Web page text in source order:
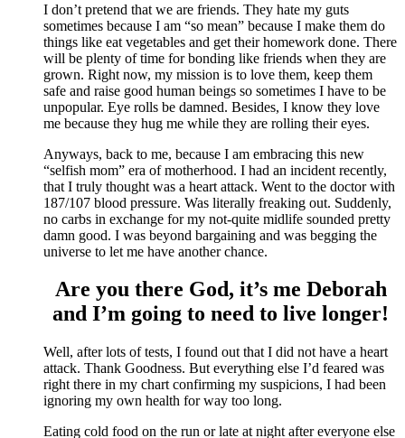
I don’t pretend that we are friends. They hate my guts
sometimes because I am “so mean” because I make them do
things like eat vegetables and get their homework done. There
will be plenty of time for bonding like friends when they are
grown. Right now, my mission is to love them, keep them
safe and raise good human beings so sometimes I have to be
unpopular. Eye rolls be damned. Besides, I know they love
me because they hug me while they are rolling their eyes.
Anyways, back to me, because I am embracing this new
“selfish mom” era of motherhood. I had an incident recently,
that I truly thought was a heart attack. Went to the doctor with
187/107 blood pressure. Was literally freaking out. Suddenly,
no carbs in exchange for my not-quite midlife sounded pretty
damn good. I was beyond bargaining and was begging the
universe to let me have another chance.
Are you there God, it’s me Deborah
and I’m going to need to live longer!
Well, after lots of tests, I found out that I did not have a heart
attack. Thank Goodness. But everything else I’d feared was
right there in my chart confirming my suspicions, I had been
ignoring my own health for way too long.
Eating cold food on the run or late at night after everyone else